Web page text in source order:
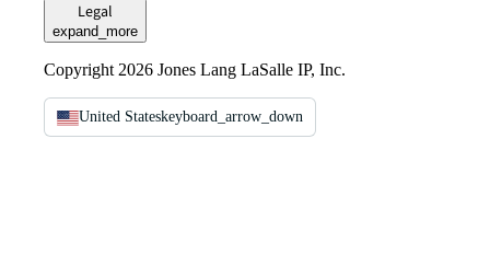
Legal
expand_more
Copyright 2026 Jones Lang LaSalle IP, Inc.
United Stateskeyboard_arrow_down